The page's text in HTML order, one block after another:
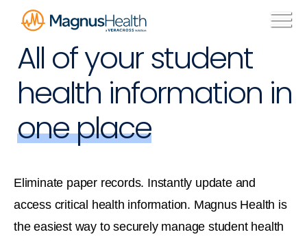
All of your student
health information in
one place
Eliminate paper records. Instantly update and
access critical health information. Magnus Health is
the easiest way to securely manage student health